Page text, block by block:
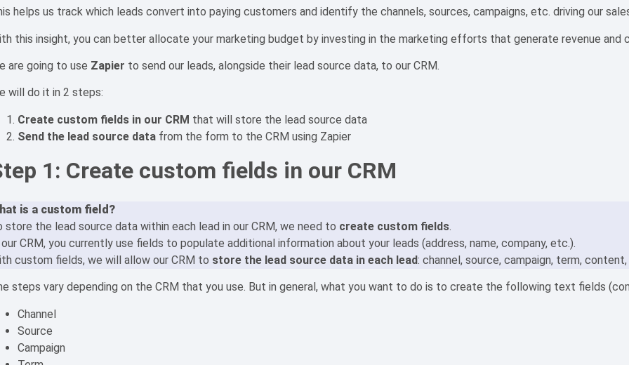
helps us track which leads convert into paying customers and identify the channels, sources, campaigns, etc. driving our
this insight, you can better allocate your marketing budget by investing in the marketing efforts that generate revenue and
are going to use Zapier to send our leads, alongside their lead source data, to our CRM.
will do it in 2 steps:
Create custom fields in our CRM that will store the lead source data
Send the lead source data from the form to the CRM using Zapier
1: Create custom fields in our CRM
is a custom field?
store the lead source data within each lead in our CRM, we need to create custom fields.
CRM, you currently use fields to populate additional information about your leads (address, name, company, etc.).
custom fields, we will allow our CRM to store the lead source data in each lead: channel, source, campaign, term,
steps vary depending on the CRM that you use. But in general, what you want to do is to create the following text fields
Channel
Source
Campaign